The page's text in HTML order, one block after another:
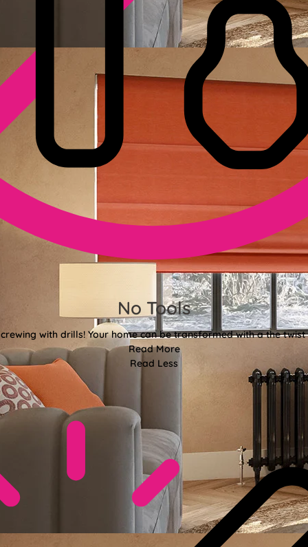
No Tools
with drills! Your home can be transformed with a the
Read More
Read Less